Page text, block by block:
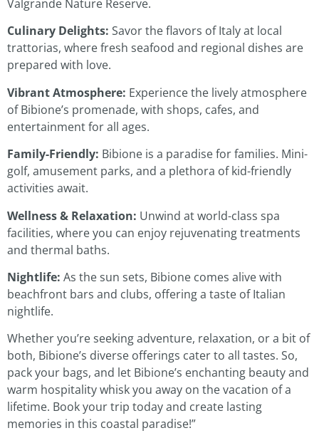
Valgrande Nature Reserve.
Culinary Delights: Savor the flavors of Italy at local
trattorias, where fresh seafood and regional dishes are
prepared with love.
Vibrant Atmosphere: Experience the lively atmosphere
of Bibione’s promenade, with shops, cafes, and
entertainment for all ages.
Family-Friendly: Bibione is a paradise for families. Mini-
golf, amusement parks, and a plethora of kid-friendly
activities await.
Wellness & Relaxation: Unwind at world-class spa
facilities, where you can enjoy rejuvenating treatments
and thermal baths.
Nightlife: As the sun sets, Bibione comes alive with
beachfront bars and clubs, offering a taste of Italian
nightlife.
Whether you’re seeking adventure, relaxation, or a bit of
both, Bibione’s diverse offerings cater to all tastes. So,
pack your bags, and let Bibione’s enchanting beauty and
warm hospitality whisk you away on the vacation of a
lifetime. Book your trip today and create lasting
memories in this coastal paradise!”